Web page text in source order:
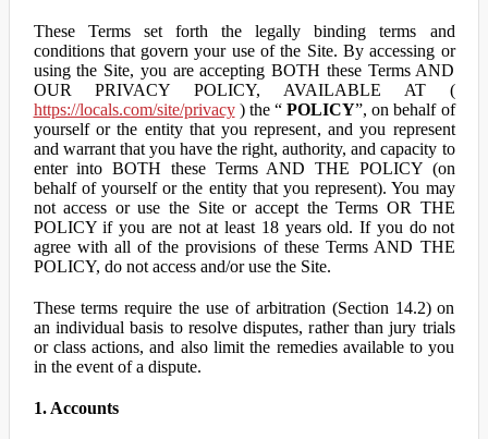
These Terms set forth the legally binding terms and
conditions that govern your use of the Site. By accessing or
using the Site, you are accepting BOTH these Terms AND
OUR PRIVACY POLICY, AVAILABLE AT (
https://locals.com/site/privacy) the “POLICY”, on behalf of
yourself or the entity that you represent, and you represent
and warrant that you have the right, authority, and capacity to
enter into BOTH these Terms AND THE POLICY (on
behalf of yourself or the entity that you represent). You may
not access or use the Site or accept the Terms OR THE
POLICY if you are not at least 18 years old. If you do not
agree with all of the provisions of these Terms AND THE
POLICY, do not access and/or use the Site.
These terms require the use of arbitration (Section 14.2) on
an individual basis to resolve disputes, rather than jury trials
or class actions, and also limit the remedies available to you
in the event of a dispute.
1. Accounts